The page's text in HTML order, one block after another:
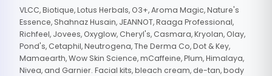
VLCC, Biotique, Lotus Herbals, O3+, Aroma Magic, Nature's
Essence, Shahnaz Husain, JEANNOT, Raaga Professional,
Richfeel, Jovees, Oxyglow, Cheryl's, Casmara, Kryolan, Olay,
Pond's, Cetaphil, Neutrogena, The Derma Co, Dot & Key,
Mamaearth, Wow Skin Science, mCaffeine, Plum, Himalaya,
Nivea, and Garnier. Facial kits, bleach cream, de-tan, body